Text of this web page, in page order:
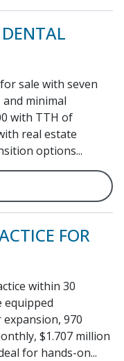
sale with seven
minimal
with TTH of
real estate
options...
FOR
within 30
equipped
970
$1.707 million
for hands-on...